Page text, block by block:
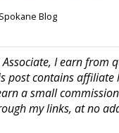
Blog
Associate, I earn from
post contains affiliate
a small
my links, at no